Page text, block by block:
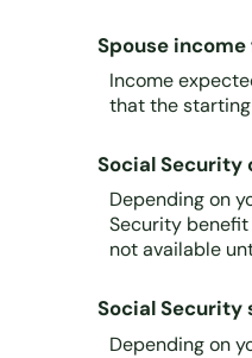
Spouse
Income
that the
Social Security
Depending on
Security benefit
not available
Social Security
Depending on